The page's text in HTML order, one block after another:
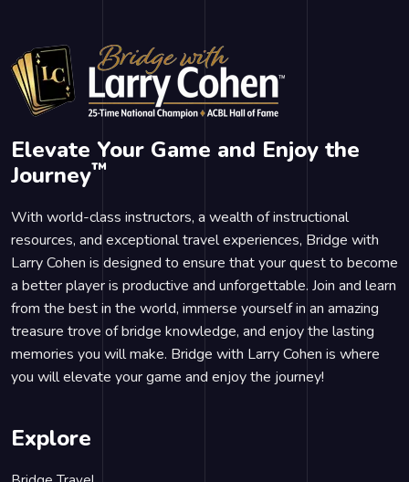
Elevate Your Game and Enjoy the
Journey™
With world-class instructors, a wealth of instructional
resources, and exceptional travel experiences, Bridge with
Larry Cohen is designed to ensure that your quest to become
a better player is productive and unforgettable. Join and learn
from the best in the world, immerse yourself in an amazing
treasure trove of bridge knowledge, and enjoy the lasting
memories you will make. Bridge with Larry Cohen is where
you will elevate your game and enjoy the journey!
Explore